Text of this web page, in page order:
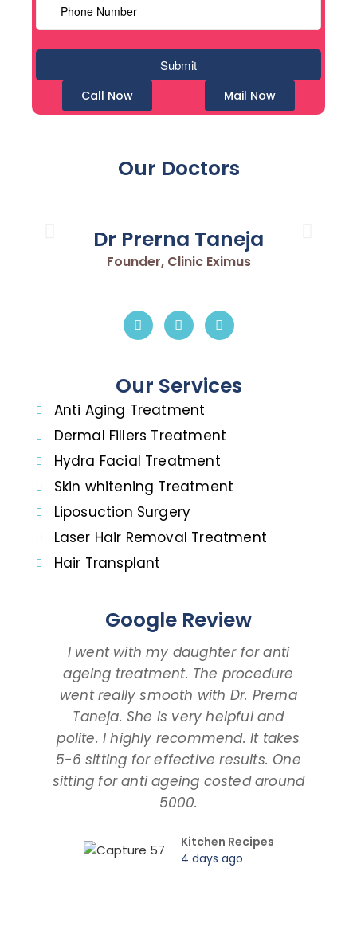
Call Now Mail Now
Our Doctors
Dr Prerna Taneja
Founder, Clinic Eximus
Our Services
Anti Aging Treatment
Dermal Fillers Treatment
Hydra Facial Treatment
Skin whitening Treatment
Liposuction Surgery
Laser Hair Removal Treatment
Hair Transplant
Google Review
I went with my daughter for anti
ageing treatment. The procedure
went really smooth with Dr. Prerna
Taneja. She is very helpful and
polite. I highly recommend. It takes
5-6 sitting for effective results. One
sitting for anti ageing costed around
5000.
Kitchen Recipes
4 days ago